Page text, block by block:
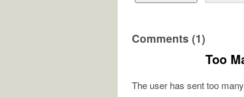
Comments (1)
Too
The user has sent too